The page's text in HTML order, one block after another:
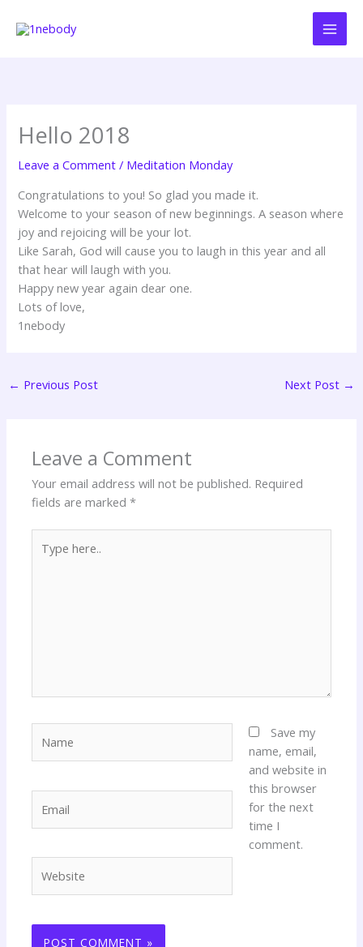
Hello 2018
Leave a Comment / Meditation Monday
Congratulations to you! So glad you made it.
Welcome to your season of new beginnings. A season where
joy and rejoicing will be your lot.
Like Sarah, God will cause you to laugh in this year and all
that hear will laugh with you.
Happy new year again dear one.
Lots of love,
1nebody
← Previous Post Next Post →
Leave a Comment
Your email address will not be published. Required
fields are marked*
here..
Save my
name, email,
and website in
this browser
for the next
time I
comment.